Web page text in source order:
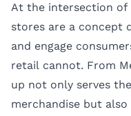
At the intersection of
stores are a concept
and engage
retail cannot. From
up not only serves
merchandise but